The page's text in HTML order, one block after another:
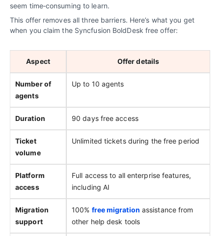
seem time‑consuming to learn.
This offer removes all three barriers. Here’s what you get
when you claim the Syncfusion BoldDesk free offer:
Aspect Offer details
Number of
agents
Up to 10 agents
Duration 90 days free access
Ticket
volume
Unlimited tickets during the free period
Platform
access
Full access to all enterprise features,
including AI
Migration
support
100% free migration assistance from
other help desk tools